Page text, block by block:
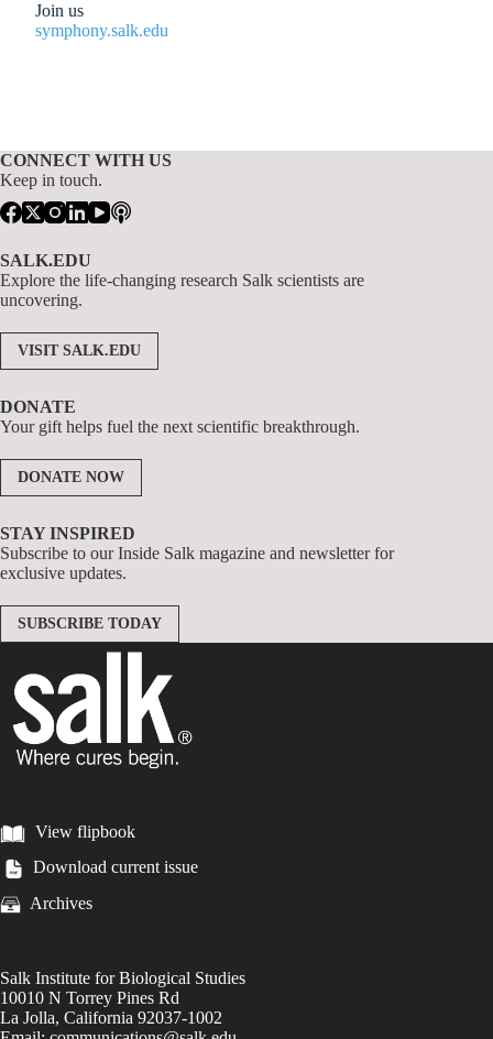
Join us
symphony.salk.edu
CONNECT WITH US
Keep in touch.
SALK.EDU
Explore the life-changing research Salk scientists are
uncovering.
VISIT SALK.EDU
DONATE
Your gift helps fuel the next scientific breakthrough.
DONATE NOW
STAY INSPIRED
Subscribe to our Inside Salk magazine and newsletter for
exclusive updates.
SUBSCRIBE TODAY
View flipbook
Download current issue
Archives
Salk Institute for Biological Studies
10010 N Torrey Pines Rd
La Jolla, California 92037-1002